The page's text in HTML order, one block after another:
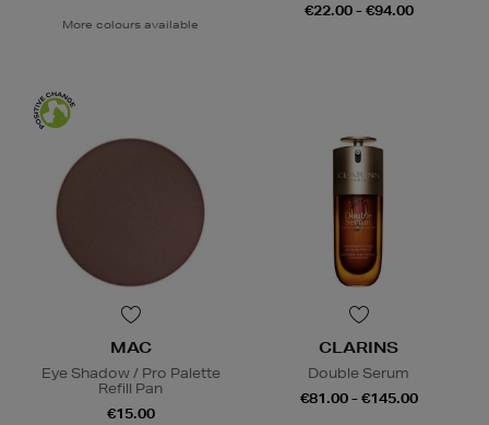
More colours available
€22.00 - €94.00
MAC
Eye Shadow / Pro Palette
Refill Pan
€15.00
CLARINS
Double Serum
€81.00 - €145.00